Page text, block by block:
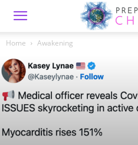
Home Awakening